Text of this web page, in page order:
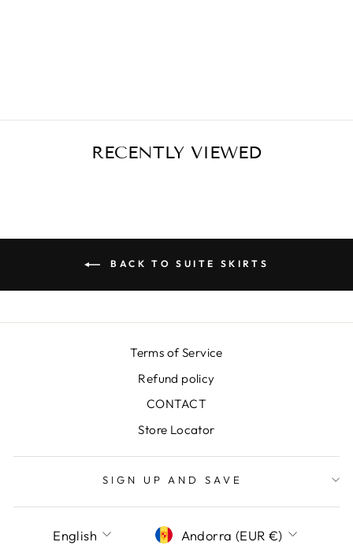
RECENTLY VIEWED
BACK TO SUITE SKIRTS
Terms of Service
Refund policy
CONTACT
Store Locator
SIGN UP AND SAVE
LANGUAGE
English CURRENCY
Andorra (EUR €)